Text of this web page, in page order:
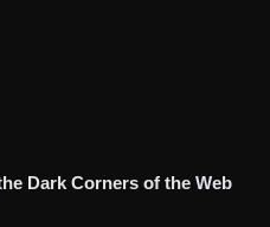
Dark Corners of the Web